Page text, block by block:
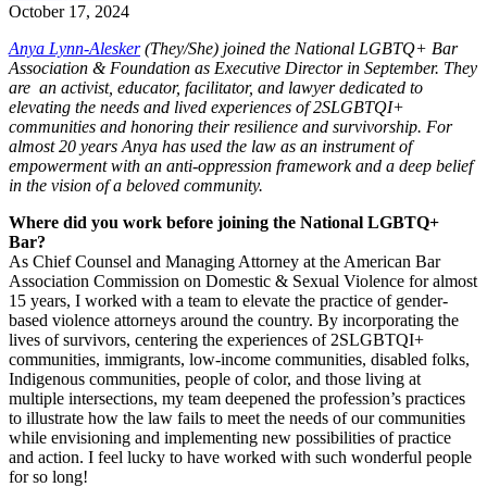
October 17, 2024
Anya Lynn-Alesker(They/She) joined the National LGBTQ+ Bar
Association & Foundation as Executive Director in September. They
are an activist, educator, facilitator, and lawyer dedicated to
elevating the needs and lived experiences of 2SLGBTQI+
communities and honoring their resilience and survivorship. For
almost 20 years Anya has used the law as an instrument of
empowerment with an anti-oppression framework and a deep belief
in the vision of a beloved community.
Where did you work before joining the National LGBTQ+
Bar?
As Chief Counsel and Managing Attorney at the American Bar
Association Commission on Domestic & Sexual Violence for almost
15 years, I worked with a team to elevate the practice of gender-
based violence attorneys around the country. By incorporating the
lives of survivors, centering the experiences of 2SLGBTQI+
communities, immigrants, low-income communities, disabled folks,
Indigenous communities, people of color, and those living at
multiple intersections, my team deepened the profession’s practices
to illustrate how the law fails to meet the needs of our communities
while envisioning and implementing new possibilities of practice
and action. I feel lucky to have worked with such wonderful people
for so long!